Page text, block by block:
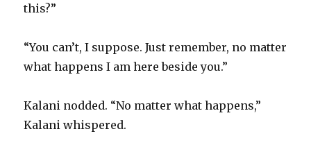
this?”
“You can’t, I suppose. Just remember, no matter
what happens I am here beside you.”
Kalani nodded. “No matter what happens,”
Kalani whispered.